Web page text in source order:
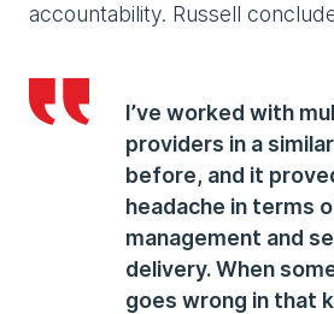
accountability. Russell
I’ve worked with
providers in a
before, and it
headache in terms
management and
delivery. When
goes wrong in that